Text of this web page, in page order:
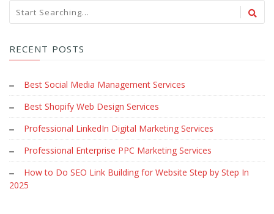
RECENT POSTS
Best Social Media Management Services
Best Shopify Web Design Services
Professional LinkedIn Digital Marketing Services
Professional Enterprise PPC Marketing Services
How to Do SEO Link Building for Website Step by Step In
2025